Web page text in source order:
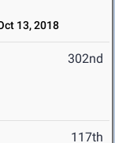
13, 2018
302nd
117th